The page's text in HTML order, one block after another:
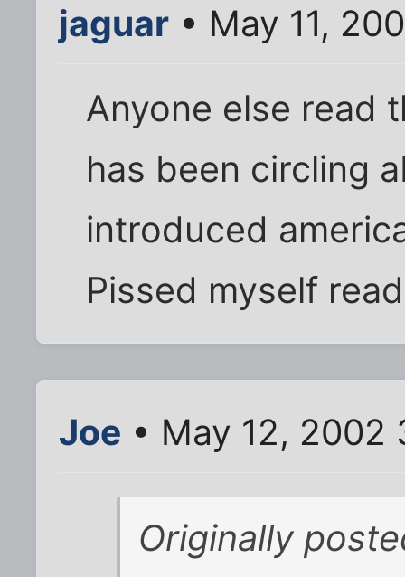
jaguar • May 11,
Anyone else read
has been circling
introduced
Pissed myself
Joe • May 12, 2002
Originally